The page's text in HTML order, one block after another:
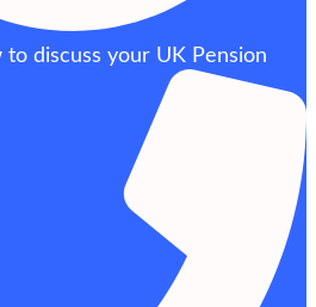
discuss your UK Pension